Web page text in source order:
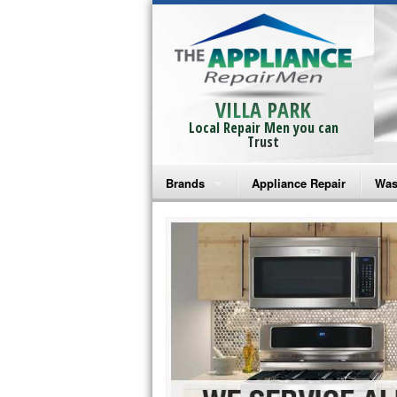
VILLA PARK
Local Repair Men you can
Trust
Brands
Bosch Repair
Frigidaire Repair
GE Monogram Repair
GE Repair
Haier Repair
Appliance Repair